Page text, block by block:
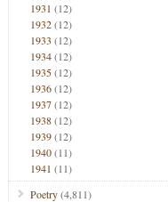
1931 (12)
1932(12)
1933 (12)
1934(12)
1935(12)
1936(12)
1937(12)
1938(12)
1939(12)
1940(11)
1941 (11)
Poetry(4,811)